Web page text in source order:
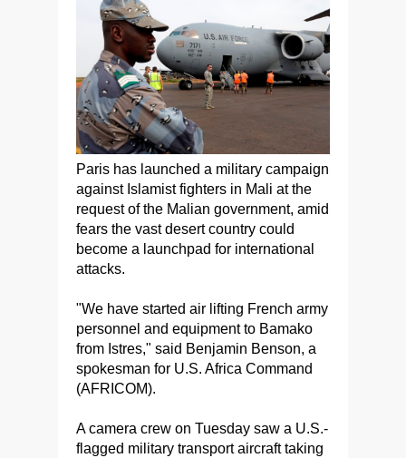
Paris has launched a military campaign
against Islamist fighters in Mali at the
request of the Malian government, amid
fears the vast desert country could
become a launchpad for international
attacks.
"We have started air lifting French army
personnel and equipment to Bamako
from Istres," said Benjamin Benson, a
spokesman for U.S. Africa Command
(AFRICOM).
A camera crew on Tuesday saw a U.S.-
flagged military transport aircraft taking